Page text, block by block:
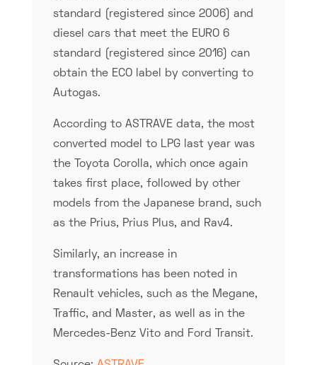
standard (registered since 2006) and
diesel cars that meet the EURO 6
standard (registered since 2016) can
obtain the ECO label by converting to
Autogas.
According to ASTRAVE data, the most
converted model to LPG last year was
the Toyota Corolla, which once again
takes first place, followed by other
models from the Japanese brand, such
as the Prius, Prius Plus, and Rav4.
Similarly, an increase in
transformations has been noted in
Renault vehicles, such as the Megane,
Traffic, and Master, as well as in the
Mercedes-Benz Vito and Ford Transit.